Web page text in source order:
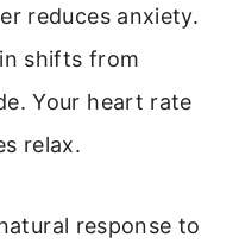
reduces anxiety.
shifts from
Your heart rate
relax.
response to